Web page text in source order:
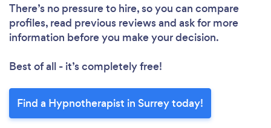
There’s no pressure to hire, so you can compare
profiles, read previous reviews and ask for more
information before you make your decision.
Best of all - it’s completely free!
Find a Hypnotherapist in Surrey today!